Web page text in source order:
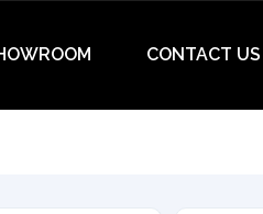
CONTACT US